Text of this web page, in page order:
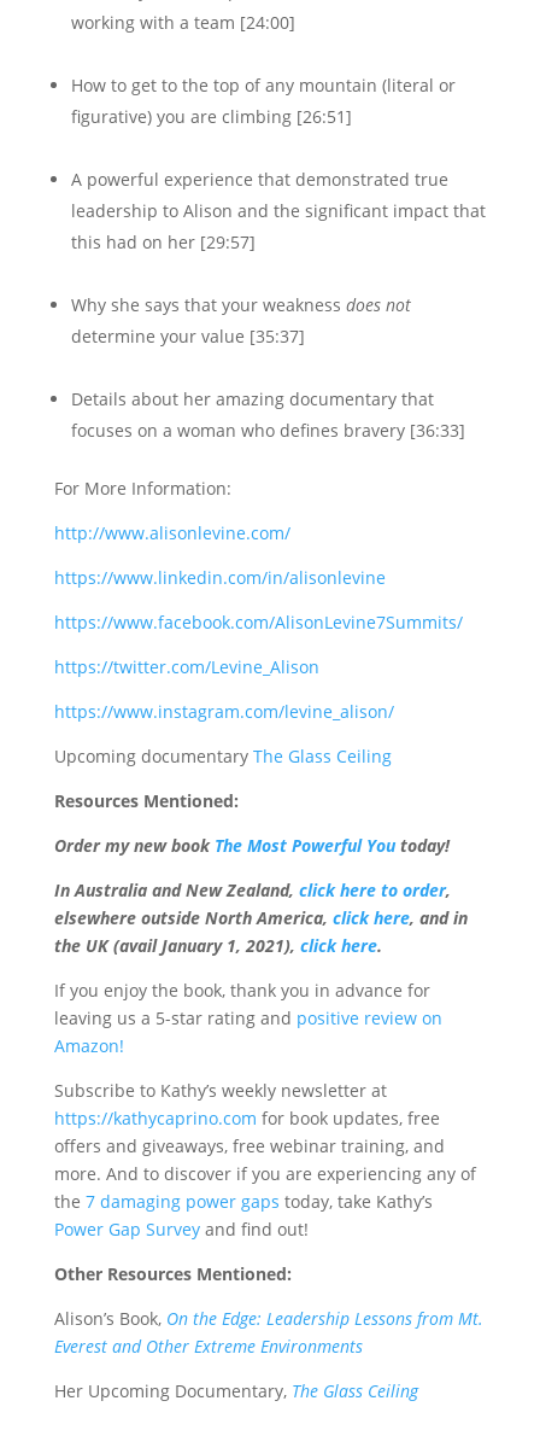
working with a team [24:00]
How to get to the top of any mountain (literal or
figurative) you are climbing [26:51]
A powerful experience that demonstrated true
leadership to Alison and the significant impact that
this had on her [29:57]
Why she says that your weakness does not
determine your value [35:37]
Details about her amazing documentary that
focuses on a woman who defines bravery [36:33]
For More Information:
http://www.alisonlevine.com/
https://www.linkedin.com/in/alisonlevine
https://www.facebook.com/AlisonLevine7Summits/
https://twitter.com/Levine_Alison
https://www.instagram.com/levine_alison/
Upcoming documentary The Glass Ceiling
Resources Mentioned:
Order my new book The Most Powerful Youtoday!
In Australia and New Zealand, click here to order,
elsewhere outside North America, click here, and in
the UK (avail January 1, 2021), click here.
If you enjoy the book, thank you in advance for
leaving us a 5-star rating and positive review on
Amazon!
Subscribe to Kathy’s weekly newsletter at
https://kathycaprino.com for book updates, free
offers and giveaways, free webinar training, and
more. And to discover if you are experiencing any of
the 7 damaging power gaps today, take Kathy’s
Power Gap Surveyand find out!
Other Resources Mentioned:
Alison’s Book, On the Edge: Leadership Lessons from Mt.
Everest and Other Extreme Environments
Her Upcoming Documentary, The Glass Ceiling